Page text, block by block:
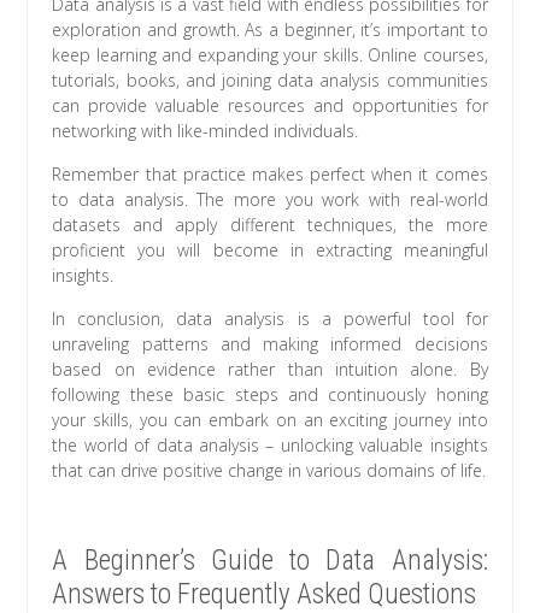
exploration and growth. As a beginner, it’s important to
keep learning and expanding your skills. Online courses,
tutorials, books, and joining data analysis communities
can provide valuable resources and opportunities for
networking with like-minded individuals.
Remember that practice makes perfect when it comes
to data analysis. The more you work with real-world
datasets and apply different techniques, the more
proficient you will become in extracting meaningful
insights.
In conclusion, data analysis is a powerful tool for
unraveling patterns and making informed decisions
based on evidence rather than intuition alone. By
following these basic steps and continuously honing
your skills, you can embark on an exciting journey into
the world of data analysis – unlocking valuable insights
that can drive positive change in various domains of life.
A Beginner’s Guide to Data Analysis:
Answers to Frequently Asked Questions